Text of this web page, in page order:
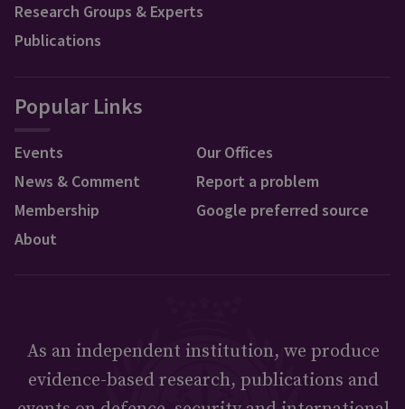
Research Groups & Experts
Publications
Popular Links
Events
News & Comment
Membership
About
Our Offices
Report a problem
Google preferred source
As an independent institution, we produce
evidence-based research, publications and